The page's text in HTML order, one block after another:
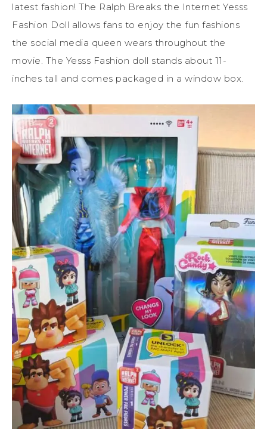
latest fashion! The Ralph Breaks the Internet Yesss
Fashion Doll allows fans to enjoy the fun fashions
the social media queen wears throughout the
movie. The Yesss Fashion doll stands about 11-
inches tall and comes packaged in a window box.